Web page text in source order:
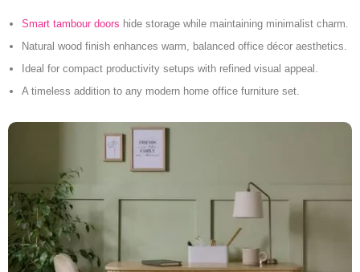
Smart tambour doors hide storage while maintaining minimalist charm.
Natural wood finish enhances warm, balanced office décor aesthetics.
Ideal for compact productivity setups with refined visual appeal.
A timeless addition to any modern home office furniture set.